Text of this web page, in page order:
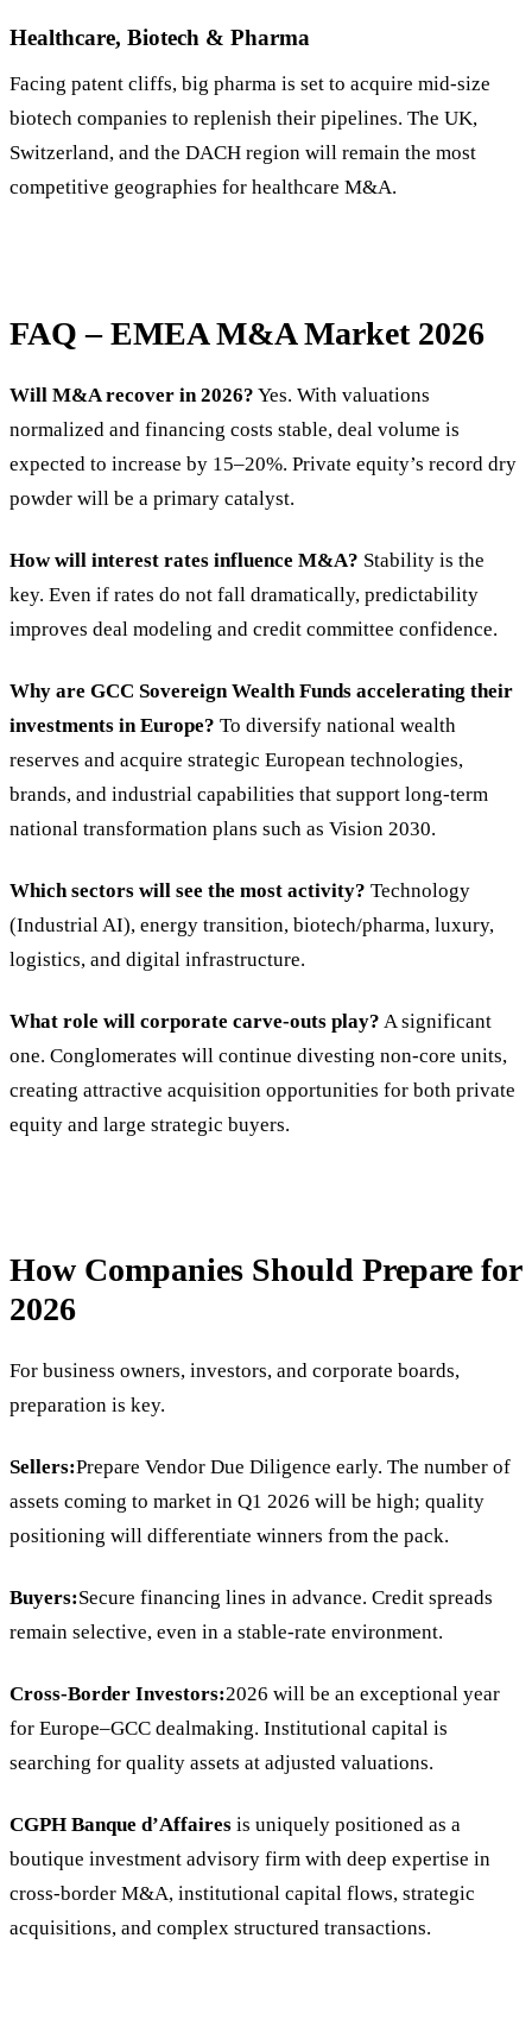
Healthcare, Biotech & Pharma
Facing patent cliffs, big pharma is set to acquire mid-size
biotech companies to replenish their pipelines. The UK,
Switzerland, and the DACH region will remain the most
competitive geographies for healthcare M&A.
FAQ – EMEA M&A Market 2026
Will M&A recover in 2026? Yes. With valuations
normalized and financing costs stable, deal volume is
expected to increase by 15–20%. Private equity’s record dry
powder will be a primary catalyst.
How will interest rates influence M&A? Stability is the
key. Even if rates do not fall dramatically, predictability
improves deal modeling and credit committee confidence.
Why are GCC Sovereign Wealth Funds accelerating their
investments in Europe? To diversify national wealth
reserves and acquire strategic European technologies,
brands, and industrial capabilities that support long-term
national transformation plans such as Vision 2030.
Which sectors will see the most activity? Technology
(Industrial AI), energy transition, biotech/pharma, luxury,
logistics, and digital infrastructure.
What role will corporate carve-outs play? A significant
one. Conglomerates will continue divesting non-core units,
creating attractive acquisition opportunities for both private
equity and large strategic buyers.
How Companies Should Prepare for
2026
For business owners, investors, and corporate boards,
preparation is key.
Sellers:Prepare Vendor Due Diligence early. The number of
assets coming to market in Q1 2026 will be high; quality
positioning will differentiate winners from the pack.
Buyers:Secure financing lines in advance. Credit spreads
remain selective, even in a stable-rate environment.
Cross-Border Investors:2026 will be an exceptional year
for Europe–GCC dealmaking. Institutional capital is
searching for quality assets at adjusted valuations.
CGPH Banque d’Affaires is uniquely positioned as a
boutique investment advisory firm with deep expertise in
cross-border M&A, institutional capital flows, strategic
acquisitions, and complex structured transactions.